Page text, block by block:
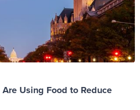
Using Food to Reduce